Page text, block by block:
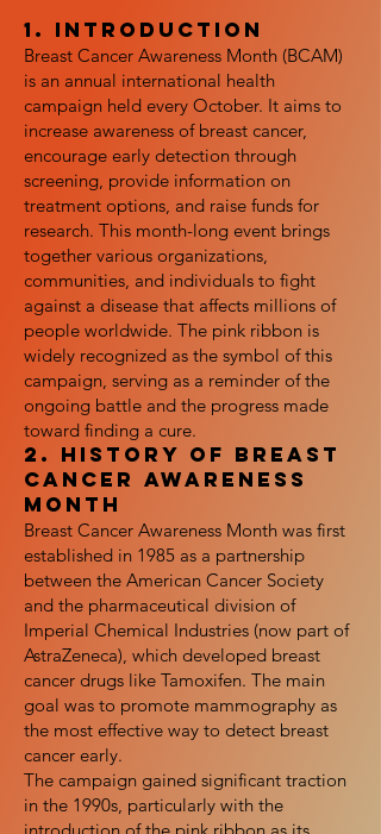
1. Introduction
Breast Cancer Awareness Month (BCAM)
is an annual international health
campaign held every October. It aims to
increase awareness of breast cancer,
encourage early detection through
screening, provide information on
treatment options, and raise funds for
research. This month-long event brings
together various organizations,
communities, and individuals to fight
against a disease that affects millions of
people worldwide. The pink ribbon is
widely recognized as the symbol of this
campaign, serving as a reminder of the
ongoing battle and the progress made
toward finding a cure.
2. History of Breast
Cancer Awareness
Month
Breast Cancer Awareness Month was first
established in 1985 as a partnership
between the American Cancer Society
and the pharmaceutical division of
Imperial Chemical Industries (now part of
AstraZeneca), which developed breast
cancer drugs like Tamoxifen. The main
goal was to promote mammography as
the most effective way to detect breast
cancer early.
The campaign gained significant traction
in the 1990s, particularly with the